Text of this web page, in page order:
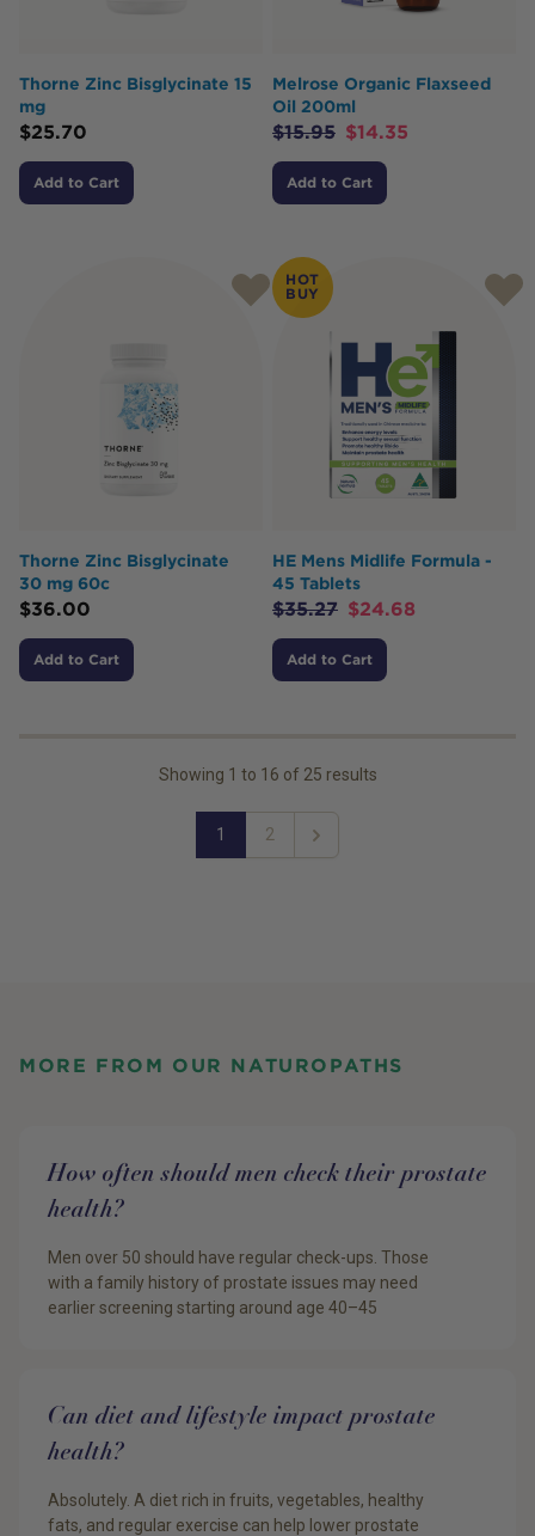
Thorne Zinc Bisglycinate 15
mg
$25.70
Add to Cart
Melrose Organic Flaxseed
Oil 200ml
$15.95 $14.35
Add to Cart
Thorne Zinc Bisglycinate
30 mg 60c
$36.00
Add to Cart
HOT
BUY
HE Mens Midlife Formula -
45 Tablets
$35.27 $24.68
Add to Cart
Showing 1 to 16 of 25 results
1 2
Next
MORE FROM OUR NATUROPATHS
How often should men check their prostate
health?
Men over 50 should have regular check-ups. Those
with a family history of prostate issues may need
earlier screening starting around age 40–45
Can diet and lifestyle impact prostate
health?
Absolutely. A diet rich in fruits, vegetables, healthy
fats, and regular exercise can help lower prostate